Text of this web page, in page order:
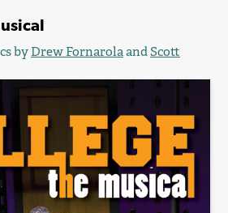
byDrew FornarolaandScott